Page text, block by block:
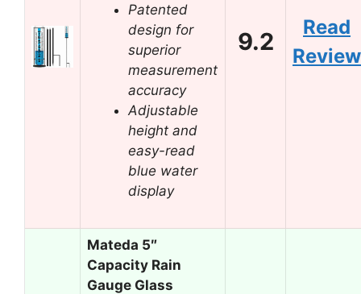
Patented
design for
superior
measurement
accuracy
Adjustable
height and
easy-read
blue water
display
9.2
Read
Review
Mateda 5″
Capacity Rain
Gauge Glass